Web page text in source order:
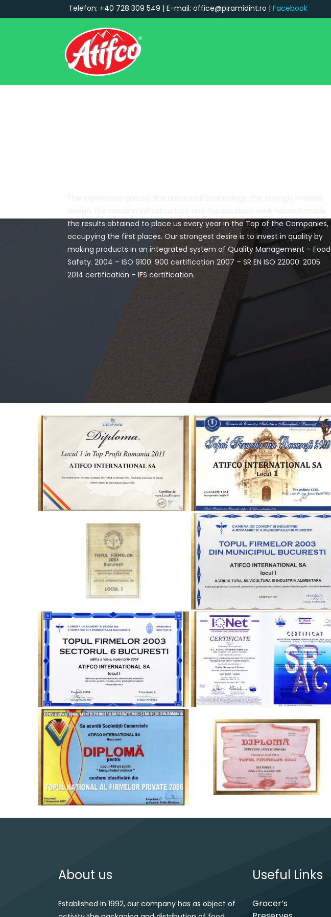
Telefon: +40 728 309 549 | E-mail: office@piramidint.ro | Facebook
Main Navigation
the results obtained to place us every year in the Top of the Companies,
occupying the first places. Our strongest desire is to invest in quality by
making products in an integrated system of Quality Management – Food
Safety. 2004 – ISO 9100: 900 certification 2007 – SR EN ISO 22000: 2005
2014 certification – IFS certification.
About us
Established in 1992, our company has as object of
Useful Links
Grocer’s